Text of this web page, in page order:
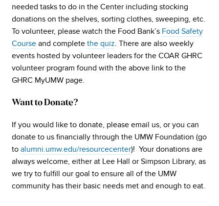
needed tasks to do in the Center including stocking
donations on the shelves, sorting clothes, sweeping, etc.
To volunteer, please watch the Food Bank’s Food Safety
Course and complete the quiz. There are also weekly
events hosted by volunteer leaders for the COAR GHRC
volunteer program found with the above link to the
GHRC MyUMW page.
Want to Donate?
If you would like to donate, please email us, or you can
donate to us financially through the UMW Foundation (go
to alumni.umw.edu/resourcecenter)! Your donations are
always welcome, either at Lee Hall or Simpson Library, as
we try to fulfill our goal to ensure all of the UMW
community has their basic needs met and enough to eat.